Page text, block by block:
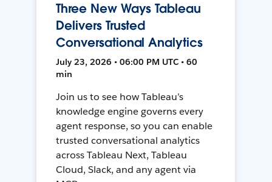
Three New Ways Tableau
Delivers Trusted
Conversational Analytics
July 23, 2026 • 06:00 PM UTC • 60
min
Join us to see how Tableau’s
knowledge engine governs every
agent response, so you can enable
trusted conversational analytics
across Tableau Next, Tableau
Cloud, Slack, and any agent via